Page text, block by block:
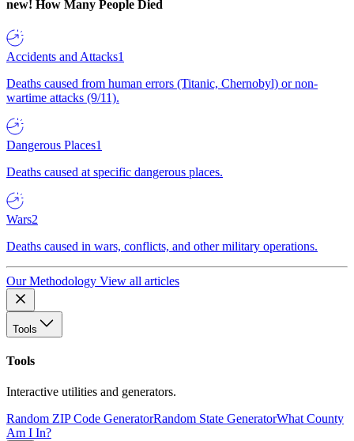
new! How Many People Died
Accidents and Attacks1
Deaths caused from human errors (Titanic, Chernobyl) or non-
wartime attacks (9/11).
Dangerous Places1
Deaths caused at specific dangerous places.
Wars2
Deaths caused in wars, conflicts, and other military operations.
Our Methodology View all articles
Tools
Tools
Interactive utilities and generators.
Random ZIP Code GeneratorRandom State GeneratorWhat County
Am I In?